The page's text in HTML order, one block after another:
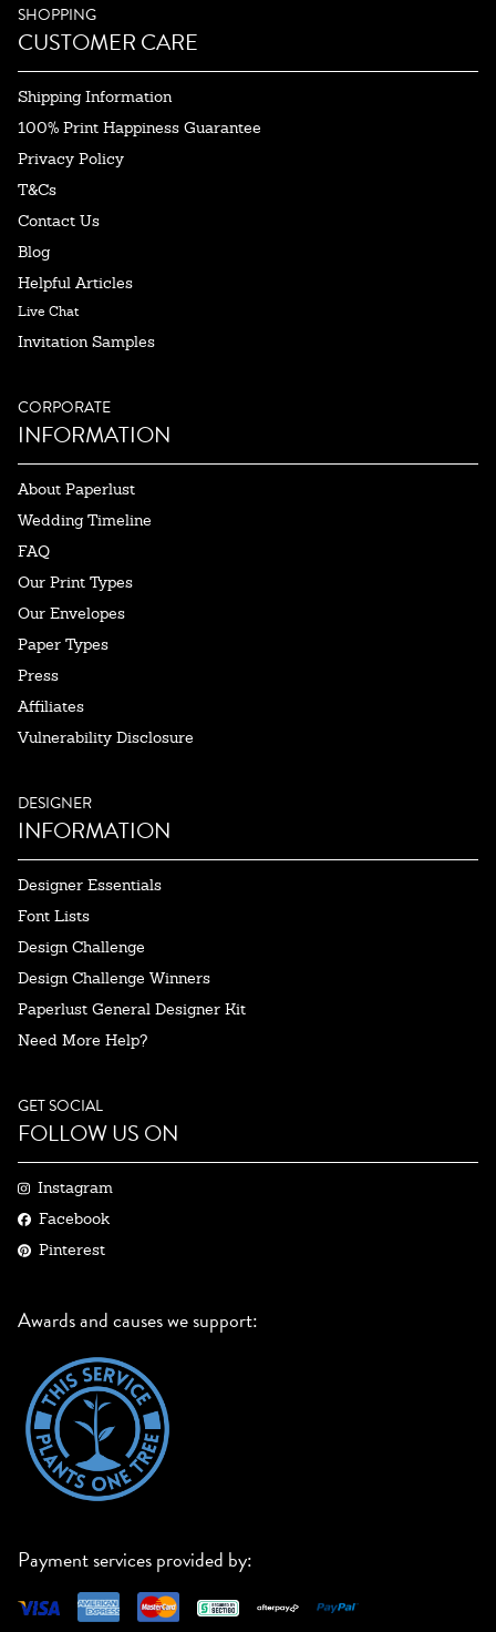
SHOPPING
CUSTOMER CARE
Shipping Information
100% Print Happiness Guarantee
Privacy Policy
T&Cs
Contact Us
Blog
Helpful Articles
Live Chat
Invitation Samples
CORPORATE
INFORMATION
About Paperlust
Wedding Timeline
FAQ
Our Print Types
Our Envelopes
Paper Types
Press
Affiliates
Vulnerability Disclosure
DESIGNER
INFORMATION
Designer Essentials
Font Lists
Design Challenge
Design Challenge Winners
Paperlust General Designer Kit
Need More Help?
GET SOCIAL
FOLLOW US ON
Instagram
Facebook
Pinterest
Awards and causes we support:
Payment services provided by: